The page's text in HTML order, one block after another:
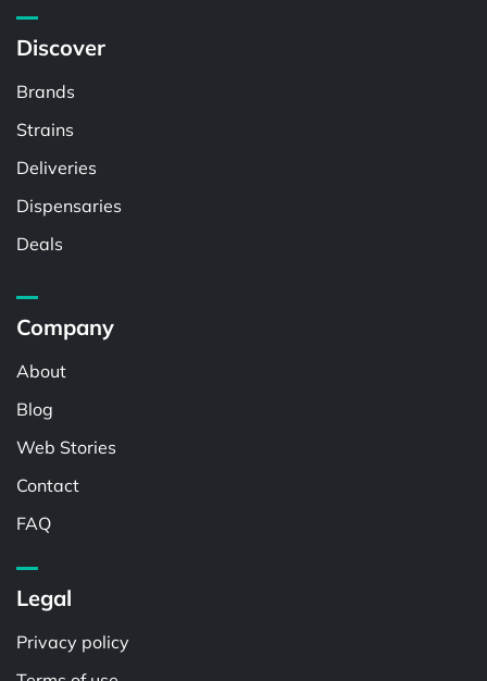
Discover
Brands
Strains
Deliveries
Dispensaries
Deals
Company
About
Blog
Web Stories
Contact
FAQ
Legal
Privacy policy